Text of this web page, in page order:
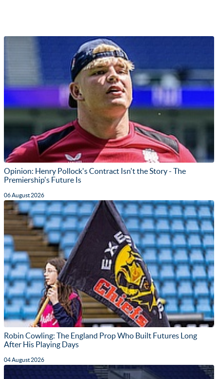
Opinion: Henry Pollock's Contract Isn't the Story - The
Premiership's Future Is
06 August 2026
Robin Cowling: The England Prop Who Built Futures Long
After His Playing Days
04 August 2026